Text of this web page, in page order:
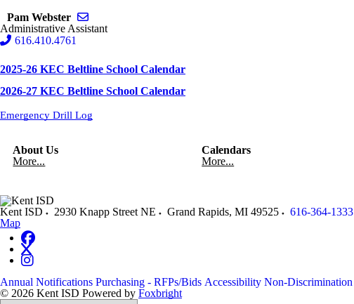
Pam Webster
Administrative Assistant
616.410.4761
2025-26 KEC Beltline School Calendar
2026-27 KEC Beltline School Calendar
Emergency Drill Log
About Us
More...
Calendars
More...
Kent ISD 2930 Knapp Street NE Grand Rapids, MI 49525
616-364-1333
Map
Annual Notifications Purchasing - RFPs/Bids Accessibility Non-Discrimination
© 2026 Kent ISD Powered by Foxbright